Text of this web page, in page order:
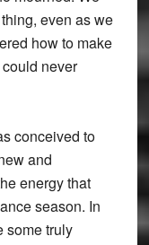
even as we
how to make
never
conceived to
and
energy that
season. In
some truly